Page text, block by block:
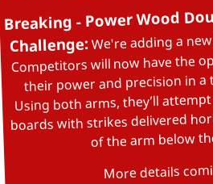
Breaking - Power Wood
Challenge:We're adding a
Competitors will now have the
their power and precision in a
Using both arms, they’ll
boards with strikes delivered
of the arm below
More details